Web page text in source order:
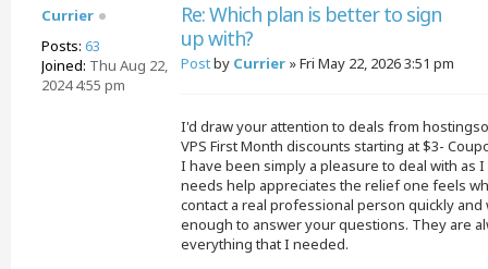
Currier
Posts: 63
Joined: Thu Aug 22,
2024 4:55 pm
Re: Which plan is better to sign
up with?
Postby Currier»Fri May 22, 2026 3:51 pm
I'd draw your attention to deals from
VPS First Month discounts starting at $3-
I have been simply a pleasure to deal with as
needs help appreciates the relief one feels
contact a real professional person quickly
enough to answer your questions. They are
everything that I needed.